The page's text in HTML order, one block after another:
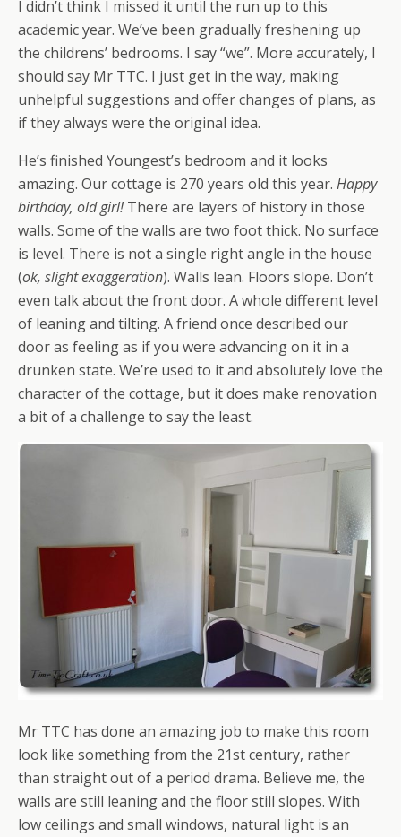
I didn’t think I missed it until the run up to this
academic year. We’ve been gradually freshening up
the childrens’ bedrooms. I say “we”. More accurately, I
should say Mr TTC. I just get in the way, making
unhelpful suggestions and offer changes of plans, as
if they always were the original idea.
He’s finished Youngest’s bedroom and it looks
amazing. Our cottage is 270 years old this year. Happy
birthday, old girl!There are layers of history in those
walls. Some of the walls are two foot thick. No surface
is level. There is not a single right angle in the house
(ok, slight exaggeration). Walls lean. Floors slope. Don’t
even talk about the front door. A whole different level
of leaning and tilting. A friend once described our
door as feeling as if you were advancing on it in a
drunken state. We’re used to it and absolutely love the
character of the cottage, but it does make renovation
a bit of a challenge to say the least.
Mr TTC has done an amazing job to make this room
look like something from the 21st century, rather
than straight out of a period drama. Believe me, the
walls are still leaning and the floor still slopes. With
low ceilings and small windows, natural light is an